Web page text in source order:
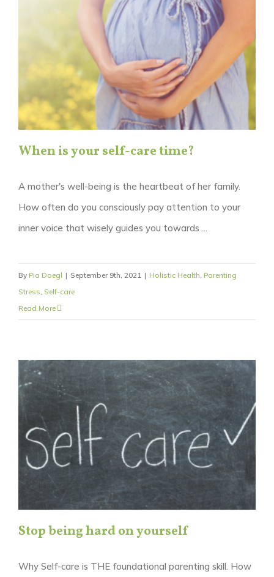
When is your self-care time?
A mother's well-being is the heartbeat of her family.
How often do you consciously pay attention to your
inner voice that wisely guides you towards ...
By Pia Doegl | September 9th, 2021 | Holistic Health Parenting
Stress Self-care
Read More
Stop being hard on yourself
Why Self-care is THE foundational parenting skill. How